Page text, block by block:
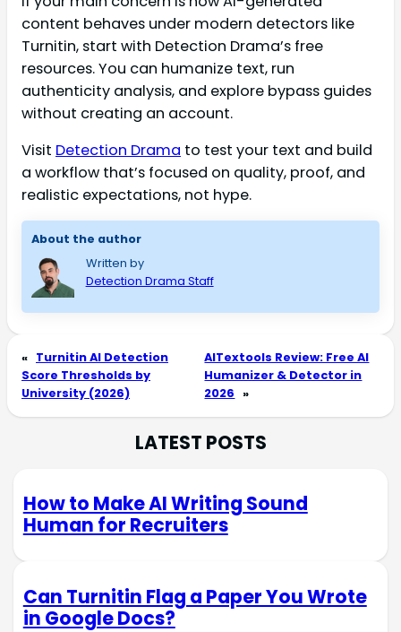
content behaves under modern detectors like
Turnitin, start with Detection Drama’s free
resources. You can humanize text, run
authenticity analysis, and explore bypass guides
without creating an account.
Visit Detection Drama to test your text and build
a workflow that’s focused on quality, proof, and
realistic expectations, not hype.
About the author
Written by
Detection Drama Staff
« Turnitin AI Detection
Score Thresholds by
University (2026)
AITextools Review: Free AI
Humanizer & Detector in
2026 »
LATEST POSTS
How to Make AI Writing Sound
Human for Recruiters
Can Turnitin Flag a Paper You Wrote
in Google Docs?